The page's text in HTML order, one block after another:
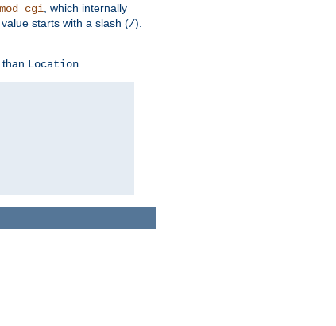
mod_cgi , which internally
starts with a slash (/).
Location